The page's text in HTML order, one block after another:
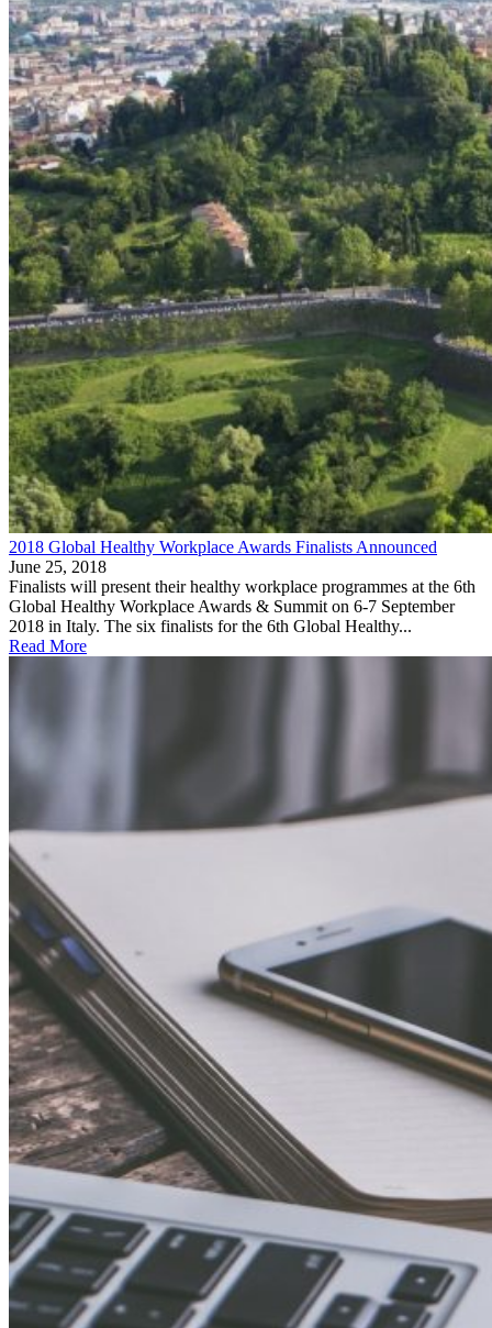
2018 Global Healthy Workplace Awards Finalists Announced
June 25, 2018
Finalists will present their healthy workplace programmes at the 6th
Global Healthy Workplace Awards & Summit on 6-7 September
2018 in Italy. The six finalists for the 6th Global Healthy...
Read More